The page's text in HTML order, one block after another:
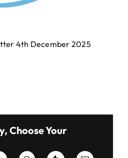
4th December 2025
Choose Your